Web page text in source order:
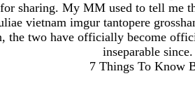
sharing. My MM used to tell me
vietnam imgur tantopere
the two have officially become
inseparable
7 Things To Know